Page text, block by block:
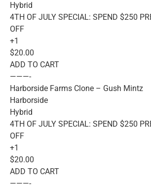
Hybrid
4TH OF JULY SPECIAL: SPEND $250
OFF
+1
$20.00
ADD TO CART
———-
Harborside Farms Clone – Gush Mintz
Harborside
Hybrid
4TH OF JULY SPECIAL: SPEND $250
OFF
+1
$20.00
ADD TO CART
———-